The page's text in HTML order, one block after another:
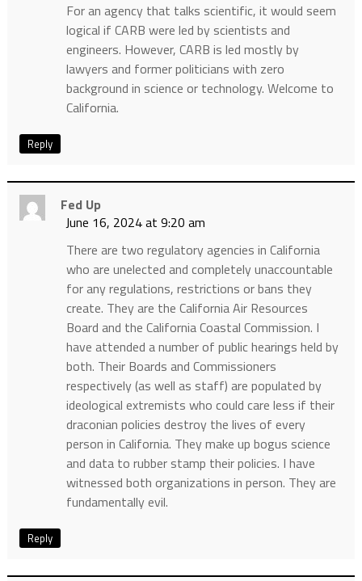
For an agency that talks scientific, it would seem
logical if CARB were led by scientists and
engineers. However, CARB is led mostly by
lawyers and former politicians with zero
background in science or technology. Welcome to
California.
Reply
Fed Up
June 16, 2024 at 9:20 am
There are two regulatory agencies in California
who are unelected and completely unaccountable
for any regulations, restrictions or bans they
create. They are the California Air Resources
Board and the California Coastal Commission. I
have attended a number of public hearings held by
both. Their Boards and Commissioners
respectively (as well as staff) are populated by
ideological extremists who could care less if their
draconian policies destroy the lives of every
person in California. They make up bogus science
and data to rubber stamp their policies. I have
witnessed both organizations in person. They are
fundamentally evil.
Reply